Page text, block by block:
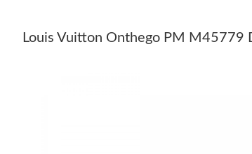
Louis Vuitton Onthego PM M45779